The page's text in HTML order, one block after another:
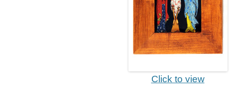
Click to view